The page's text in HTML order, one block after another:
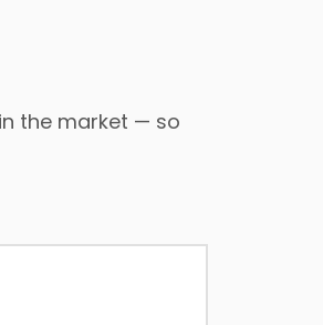
the market — so